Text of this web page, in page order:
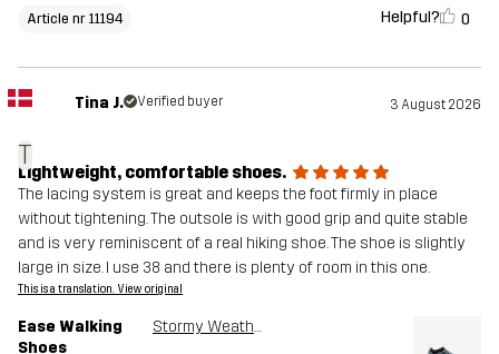
Article nr 11194 Helpful? 0
T
Tina J. Verified buyer 3 August 2026
Lightweight, comfortable shoes.
The lacing system is great and keeps the foot firmly in place
without tightening. The outsole is with good grip and quite stable
and is very reminiscent of a real hiking shoe. The shoe is slightly
large in size. I use 38 and there is plenty of room in this one.
This is a translation. View original
Ease Walking
Shoes
Stormy Weather